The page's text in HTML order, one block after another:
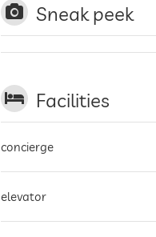
Sneak peek
Facilities
concierge
elevator